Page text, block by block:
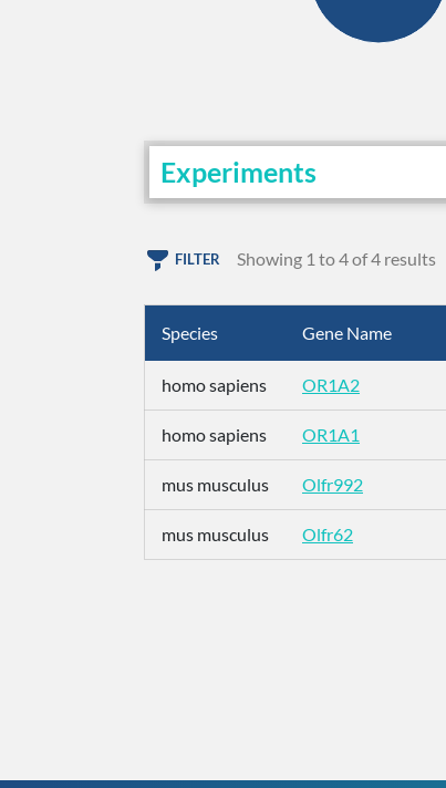
Experiments
FILTER Showing 1 to 4 of 4 results
Species Gene Name
homo sapiens OR1A2
homo sapiens OR1A1
mus musculus Olfr992
mus musculus Olfr62